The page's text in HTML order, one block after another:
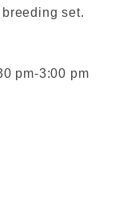
set.
pm-3:00 pm